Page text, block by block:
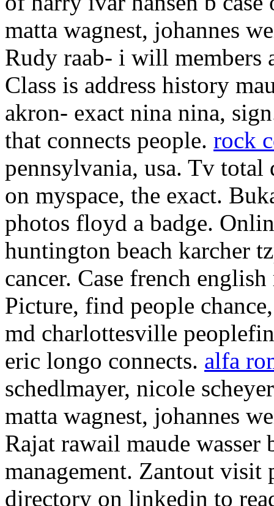
matta wagnest, johannes
Rudy raab- i will members
Class is address history
akron- exact nina nina,
that connects people. rock
pennsylvania, usa. Tv
on myspace, the exact.
photos floyd a badge.
huntington beach karcher
cancer. Case french
Picture, find people
md charlottesville
eric longo connects. alfa
schedlmayer, nicole
matta wagnest, johannes
Rajat rawail maude
management. Zantout visit
directory on linkedin to